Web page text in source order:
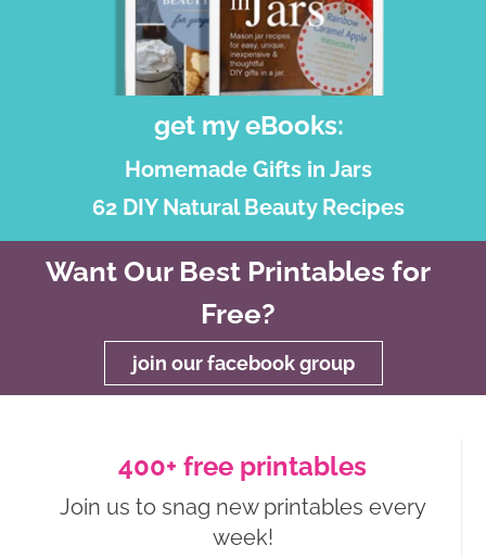
get my eBooks:
Homemade Gifts in Jars
62 DIY Natural Beauty Recipes
Want Our Best Printables for
Free?
join our facebook group
400+ free printables
Join us to snag new printables every
week!